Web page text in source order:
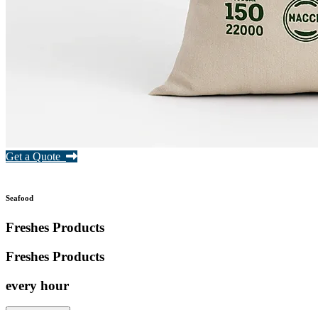
Get a Quote
Seafood
Freshes Products
Freshes Products
every hour